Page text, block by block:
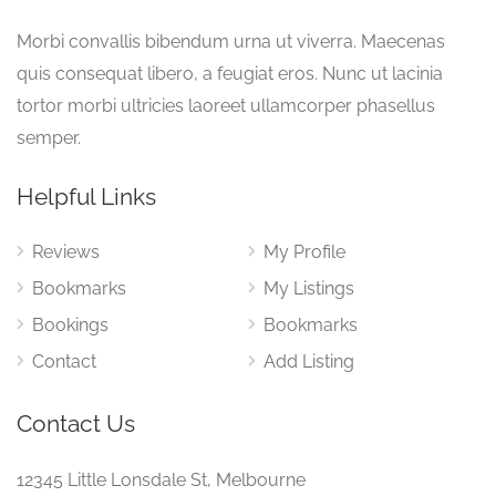
Morbi convallis bibendum urna ut viverra. Maecenas
quis consequat libero, a feugiat eros. Nunc ut lacinia
tortor morbi ultricies laoreet ullamcorper phasellus
semper.
Helpful Links
Reviews
Bookmarks
Bookings
Contact
My Profile
My Listings
Bookmarks
Add Listing
Contact Us
12345 Little Lonsdale St, Melbourne